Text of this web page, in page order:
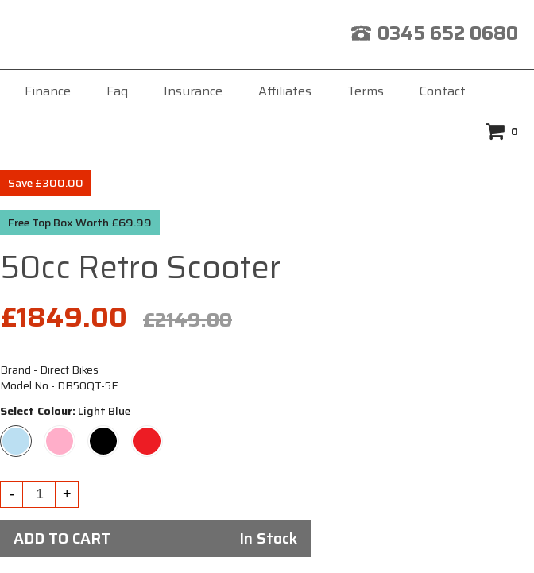
0345 652 0680
Finance Faq Insurance Affiliates Terms Contact
0
Save £300.00
Free Top Box Worth £69.99
50cc Retro Scooter
£1849.00 £2149.00
Brand - Direct Bikes
Model No - DB50QT-5E
Select Colour:Light Blue
ADD TO CART In Stock